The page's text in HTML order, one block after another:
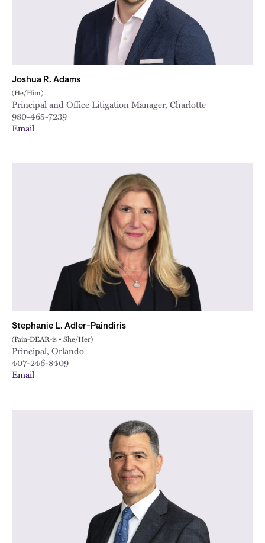
Joshua R. Adams
(He/Him)
Principal and Office Litigation Manager, Charlotte
980-465-7239
Email
Stephanie L. Adler-Paindiris
(Pain-DEAR-is • She/Her)
Principal, Orlando
407-246-8409
Email